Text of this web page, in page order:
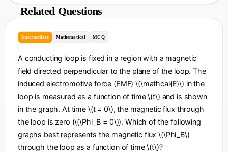
Related Questions
Intermediate Mathematical MCQ
A conducting loop is fixed in a region with a magnetic
field directed perpendicular to the plane of the loop. The
induced electromotive force (EMF) \(\mathcal{E}\) in the
loop is measured as a function of time \(t\) and is shown
in the graph. At time \(t = 0\), the magnetic flux through
the loop is zero (\(\Phi_B = 0\)). Which of the following
graphs best represents the magnetic flux \(\Phi_B\)
through the loop as a function of time \(t\)?